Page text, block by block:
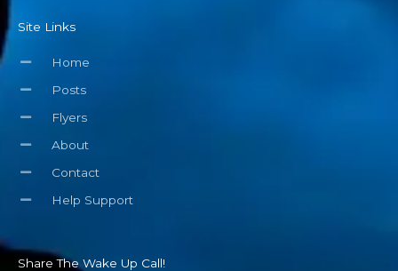
Site Links
Home
Posts
Flyers
About
Contact
Help Support
Share The Wake Up Call!